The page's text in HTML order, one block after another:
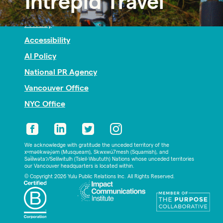
Intrepid Travel
Nonprofit PR
Privacy
Accessibility
AI Policy
National PR Agency
Vancouver Office
NYC Office
We acknowledge with gratitude the unceded territory of the
xʷməθkwəy̓əm (Musqueam), Skwxwú7mesh (Squamish), and
Səl̓ílwətaʔ/Selilwitulh (Tsleil-Waututh) Nations whose unceded territories
our Vancouver headquarters is located within.
© Copyright 2026 Yulu Public Relations Inc. All Rights Reserved.